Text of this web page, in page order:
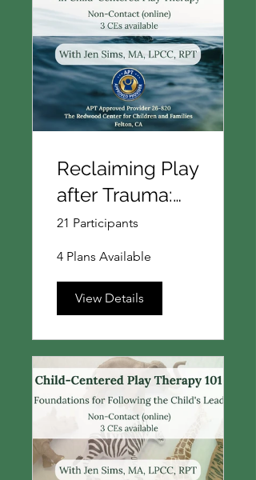
Reclaiming Play
after Trauma:
Expanding
imagination
in Child-
Therapy
21 Participants
4 Plans Available
View Details